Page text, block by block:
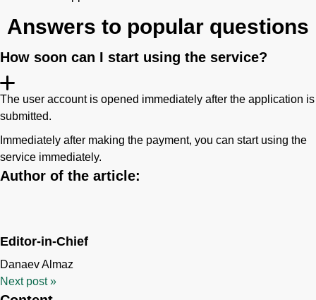
Answers to popular questions
How soon can I start using the service?
The user account is opened immediately after the application is
submitted.
Immediately after making the payment, you can start using the
service immediately.
Author of the article:
Editor-in-Chief
Danaev Almaz
Next post»